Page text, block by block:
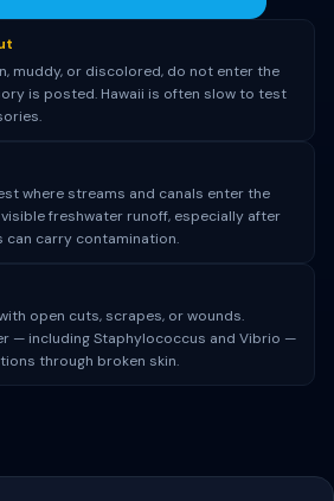
muddy, or discolored, do not enter the
is posted. Hawaii is often slow to test
where streams and canals enter the
freshwater runoff, especially after
can carry contamination.
open cuts, scrapes, or wounds.
— including Staphylococcus and Vibrio —
through broken skin.